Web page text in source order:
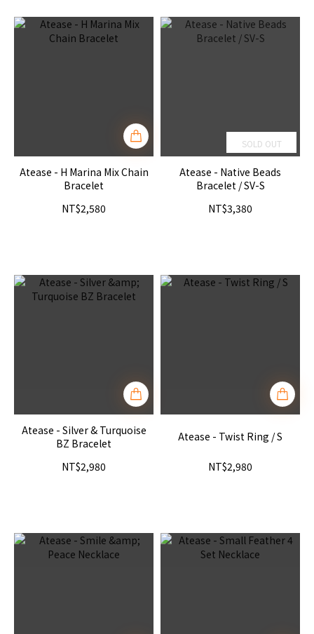
Atease - H Marina Mix Chain
Bracelet
NT$2,580
SOLD OUT
Atease - Native Beads
Bracelet / SV-S
NT$3,380
Atease - Silver & Turquoise
BZ Bracelet
NT$2,980
Atease - Twist Ring / S
NT$2,980